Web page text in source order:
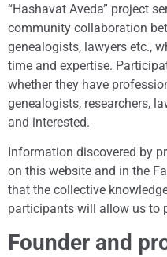
“Hashavat Aveda” project
community collaboration
genealogists, lawyers etc.,
time and expertise.
whether they have
genealogists, researchers,
and interested.
Information discovered by
on this website and in the
that the collective
participants will allow us to
Founder and